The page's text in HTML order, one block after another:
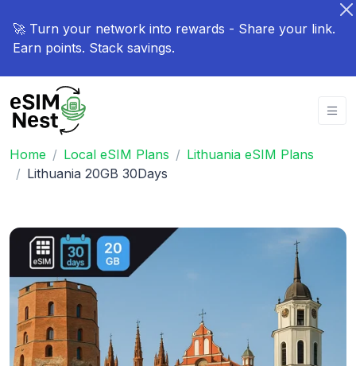
🚀 Turn your network into rewards - Share your link.
Earn points. Stack savings.
Home Local eSIM Plans
Lithuania eSIM Plans
Lithuania 20GB 30Days